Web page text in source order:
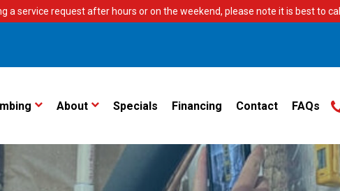
a service request after hours or on the weekend, please note it is best to call.
About Specials Financing Contact FAQs